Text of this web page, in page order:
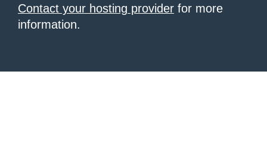
Contact your hosting provider for more
information.